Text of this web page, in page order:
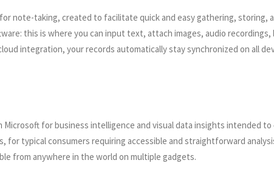
note-taking, created to facilitate quick and easy gathering,
this is where you can input text, attach images, audio
integration, your records automatically stay synchronized on all
Microsoft for business intelligence and visual data insights
for typical consumers requiring accessible and straightforward
from anywhere in the world on multiple gadgets.